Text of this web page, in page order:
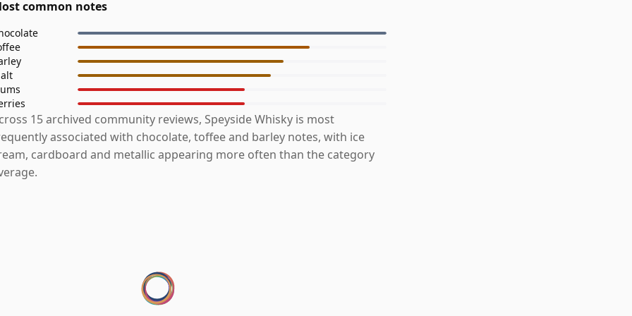
common notes
15 archived community reviews, Speyside Whisky is most
associated with chocolate, toffee and barley notes, with ice
cardboard and metallic appearing more often than the category